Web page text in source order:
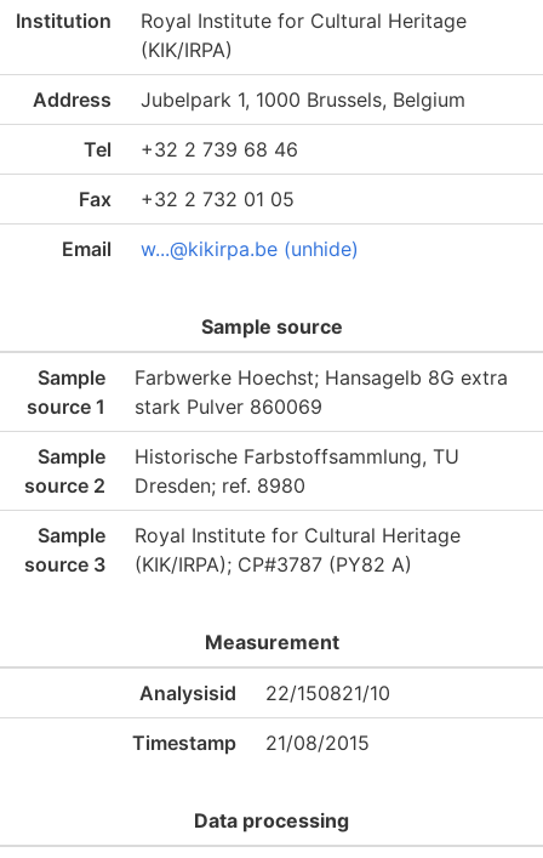
Institution
Royal Institute for Cultural Heritage
(KIK/IRPA)
Address Jubelpark 1, 1000 Brussels, Belgium
Tel +32 2 739 68 46
Fax +32 2 732 01 05
Email w...@kikirpa.be (unhide)
Sample source
Sample
source 1
Farbwerke Hoechst; Hansagelb 8G extra
stark Pulver 860069
Sample
source 2
Historische Farbstoffsammlung, TU
Dresden; ref. 8980
Sample
source 3
Royal Institute for Cultural Heritage
(KIK/IRPA); CP#3787 (PY82 A)
Measurement
Analysisid 22/150821/10
Timestamp 21/08/2015
Data processing